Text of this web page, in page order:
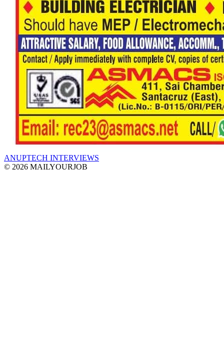
ANUPTECH INTERVIEWS
© 2026 MAILYOURJOB